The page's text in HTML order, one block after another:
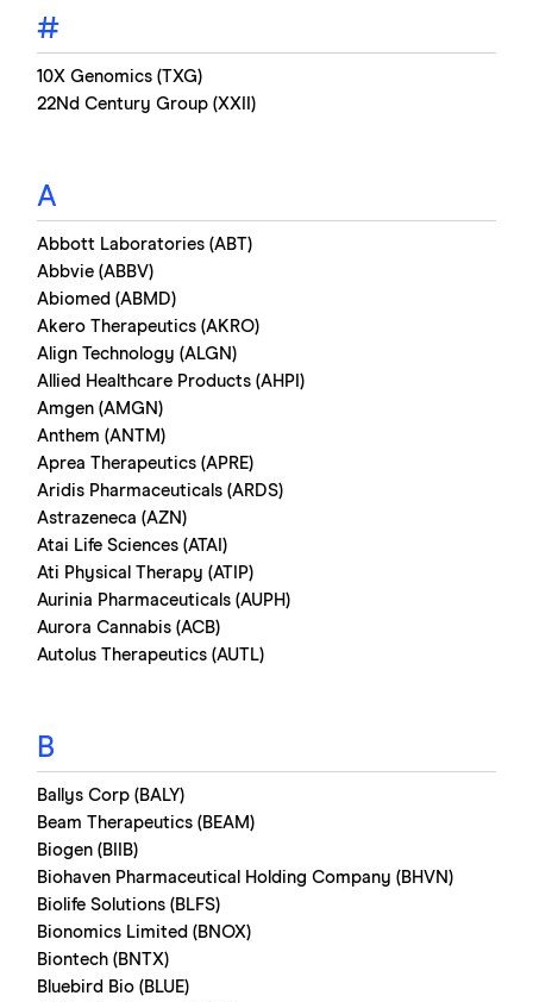
#
10X Genomics (TXG)
22Nd Century Group (XXII)
A
Abbott Laboratories (ABT)
Abbvie (ABBV)
Abiomed (ABMD)
Akero Therapeutics (AKRO)
Align Technology (ALGN)
Allied Healthcare Products (AHPI)
Amgen (AMGN)
Anthem (ANTM)
Aprea Therapeutics (APRE)
Aridis Pharmaceuticals (ARDS)
Astrazeneca (AZN)
Atai Life Sciences (ATAI)
Ati Physical Therapy (ATIP)
Aurinia Pharmaceuticals (AUPH)
Aurora Cannabis (ACB)
Autolus Therapeutics (AUTL)
B
Ballys Corp (BALY)
Beam Therapeutics (BEAM)
Biogen (BIIB)
Biohaven Pharmaceutical Holding Company (BHVN)
Biolife Solutions (BLFS)
Bionomics Limited (BNOX)
Biontech (BNTX)
Bluebird Bio (BLUE)